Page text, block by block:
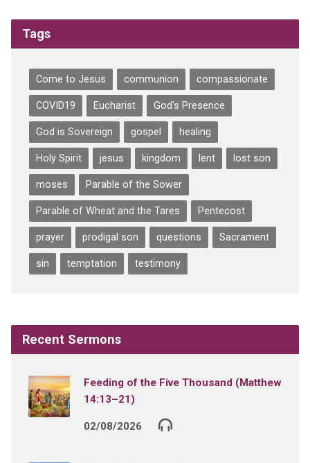
Tags
Come to Jesus communion compassionate
COVID19 Eucharist God's Presence
God is Sovereign gospel healing
Holy Spirit jesus kingdom lent lost son
moses Parable of the Sower
Parable of Wheat and the Tares Pentecost
prayer prodigal son questions Sacrament
sin temptation testimony
Recent Sermons
Feeding of the Five Thousand (Matthew
14:13–21)
02/08/2026